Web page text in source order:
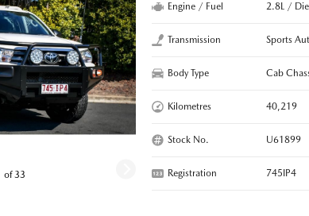
of 33
Engine / Fuel 2.8L /
Transmission Sports
Body Type Cab
Kilometres 40,219
Stock No. U61899
Registration 745IP4